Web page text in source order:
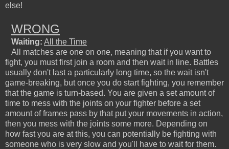
else!
WRONG
Waiting: All the Time
All matches are one on one, meaning that if you want to
fight, you must first join a room and then wait in line. Battles
usually don't last a particularly long time, so the wait isn't
game-breaking, but once you do start fighting, you remember
that the game is turn-based. You are given a set amount of
time to mess with the joints on your fighter before a set
amount of frames pass by that put your movements in action,
then you mess with the joints some more. Depending on
how fast you are at this, you can potentially be fighting with
someone who is very slow and you'll have to wait for them.